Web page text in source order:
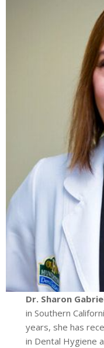
Dr. Sharon
in Southern
years, she has
in Dental Hygiene